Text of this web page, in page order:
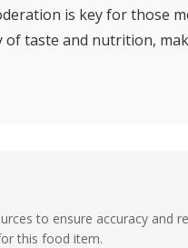
is key for those
of taste and nutrition,
to ensure accuracy and
this food item.